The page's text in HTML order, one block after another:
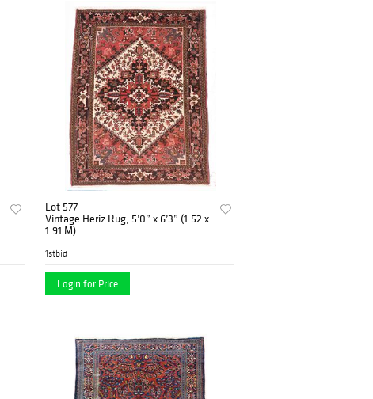
Lot 577
Vintage Heriz Rug, 5’0” x 6’3” (1.52 x
1.91 M)
1stbid
Login for Price